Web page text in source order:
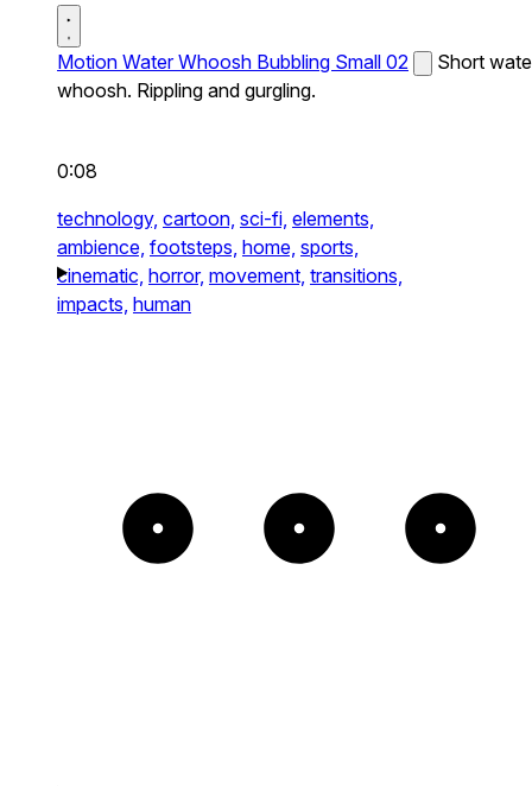
Motion Water Whoosh Bubbling Small 02
Short
whoosh. Rippling and gurgling.
0:08
technology, cartoon, sci-fi, elements,
ambience, footsteps, home, sports,
cinematic, horror, movement, transitions,
impacts, human